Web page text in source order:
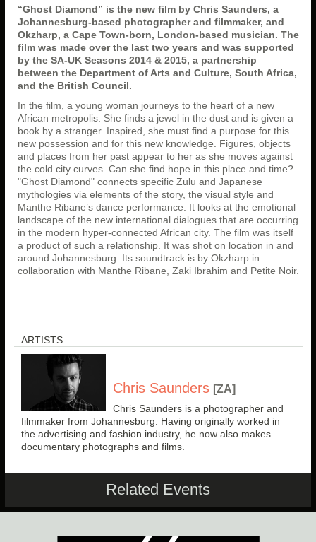
“Ghost Diamond” is the new film by Chris Saunders, a
Johannesburg-based photographer and filmmaker, and
Okzharp, a Cape Town-born, London-based musician. The
film was made over the last two years and was supported
by the SA-UK Seasons 2014 & 2015, a partnership
between the Department of Arts and Culture, South Africa,
and the British Council.
In the film, a young woman journeys to the heart of a new
African metropolis. She finds a jewel in the dust and is given a
book by a stranger. Inspired, she must find a purpose for this
new possession and for this new knowledge. Figures, objects
and places from her past appear to her as she moves against
the cold city curves. Can she find hope in this place and time?
"Ghost Diamond" connects specific Zulu and Japanese
mythologies via elements of the story, the visual style and
Manthe Ribane’s dance performance. It looks at the emotional
landscape of the new international dialogues that are occurring
in the modern hyper-connected African city. The film was itself
a product of such a relationship. It was shot on location in and
around Johannesburg. Its soundtrack is by Okzharp in
collaboration with Manthe Ribane, Zaki Ibrahim and Petite Noir.
ARTISTS
Chris Saunders [ZA]
Chris Saunders is a photographer and
filmmaker from Johannesburg. Having originally worked in
the advertising and fashion industry, he now also makes
documentary photographs and films.
Related Events